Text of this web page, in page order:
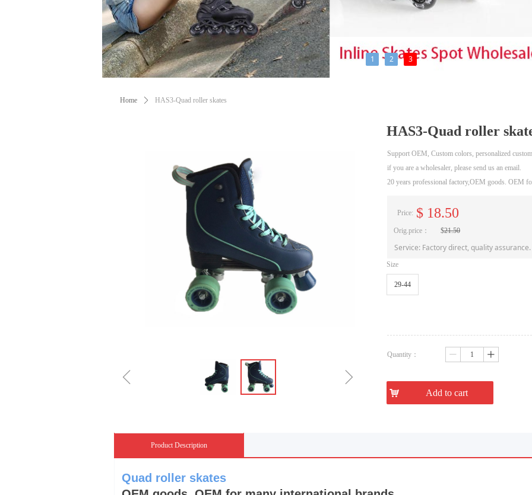
1 2 3
Home ꄲ HAS3-Quad roller skates
ꁆ ꁇ
HAS3-Quad roller
Support OEM, Custom colors, personalized
if you are a wholesaler, please send us an email.
20 years professional factory,OEM goods. OEM
Price: $ 18.50
Orig.price： $21.50
Service: Factory direct, quality
Size
29-44
Quantity： ꄷ ꄸ
Product Description
Quad roller skates
낙 Add to cart